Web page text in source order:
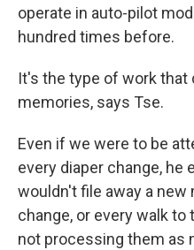
operate in auto-pilot
hundred times before.
It's the type of work that
memories, says Tse.
Even if we were to be
every diaper change, he
wouldn't file away a
change, or every walk to
not processing them as